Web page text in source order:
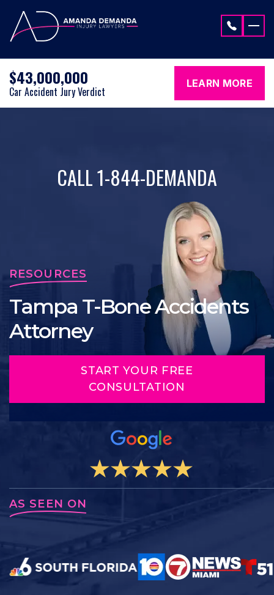
$43,000,000
Car Accident Jury Verdict
LEARN MORE
CALL 1-844-DEMANDA
RESOURCES
Tampa T-Bone Accidents
Attorney
START YOUR FREE
CONSULTATION
AS SEEN ON